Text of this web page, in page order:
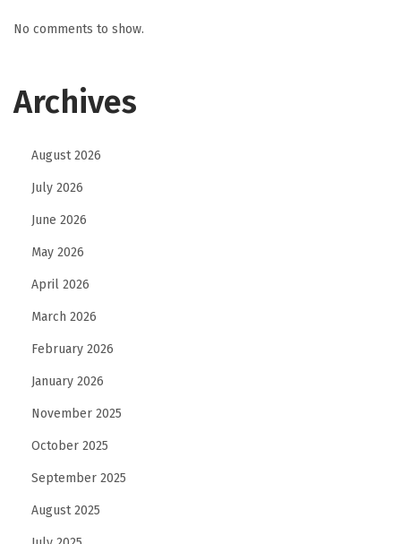
No comments to show.
Archives
August 2026
July 2026
June 2026
May 2026
April 2026
March 2026
February 2026
January 2026
November 2025
October 2025
September 2025
August 2025